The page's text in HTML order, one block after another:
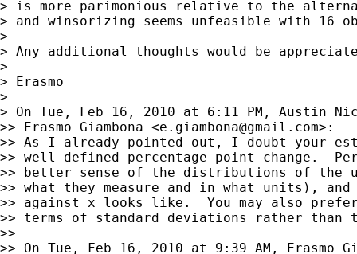
> is more parimonious relative to the
> and winsorizing seems unfeasible with 16
>
> Any additional thoughts would be
>
> Erasmo
>
> On Tue, Feb 16, 2010 at 6:11 PM, Austin
>> Erasmo Giambona <e.giambona@gmail.com>:
>> As I already pointed out, I doubt your
>> well-defined percentage point change.
>> better sense of the distributions of the
>> what they measure and in what units),
>> against x looks like.  You may also
>> terms of standard deviations rather
>>
>> On Tue, Feb 16, 2010 at 9:39 AM, Erasmo